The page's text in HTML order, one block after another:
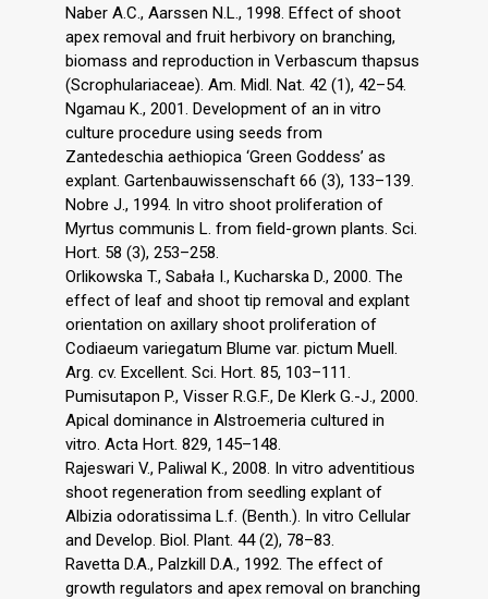
Naber A.C., Aarssen N.L., 1998. Effect of shoot
apex removal and fruit herbivory on branching,
biomass and reproduction in Verbascum thapsus
(Scrophulariaceae). Am. Midl. Nat. 42 (1), 42–54.
Ngamau K., 2001. Development of an in vitro
culture procedure using seeds from
Zantedeschia aethiopica ‘Green Goddess’ as
explant. Gartenbauwissenschaft 66 (3), 133–139.
Nobre J., 1994. In vitro shoot proliferation of
Myrtus communis L. from field-grown plants. Sci.
Hort. 58 (3), 253–258.
Orlikowska T., Sabała I., Kucharska D., 2000. The
effect of leaf and shoot tip removal and explant
orientation on axillary shoot proliferation of
Codiaeum variegatum Blume var. pictum Muell.
Arg. cv. Excellent. Sci. Hort. 85, 103–111.
Pumisutapon P., Visser R.G.F., De Klerk G.-J., 2000.
Apical dominance in Alstroemeria cultured in
vitro. Acta Hort. 829, 145–148.
Rajeswari V., Paliwal K., 2008. In vitro adventitious
shoot regeneration from seedling explant of
Albizia odoratissima L.f. (Benth.). In vitro Cellular
and Develop. Biol. Plant. 44 (2), 78–83.
Ravetta D.A., Palzkill D.A., 1992. The effect of
growth regulators and apex removal on branching